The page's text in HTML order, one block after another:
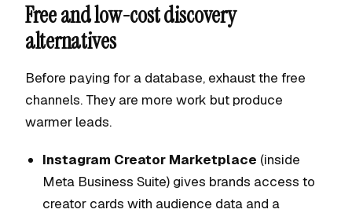
Free and low-cost discovery
alternatives
Before paying for a database, exhaust the free
channels. They are more work but produce
warmer leads.
Instagram Creator Marketplace (inside
Meta Business Suite) gives brands access to
creator cards with audience data and a